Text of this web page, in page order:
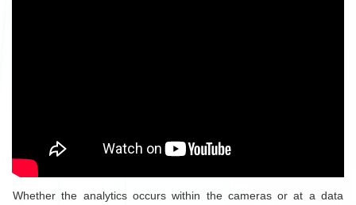
Whether the analytics occurs within the cameras or at a data